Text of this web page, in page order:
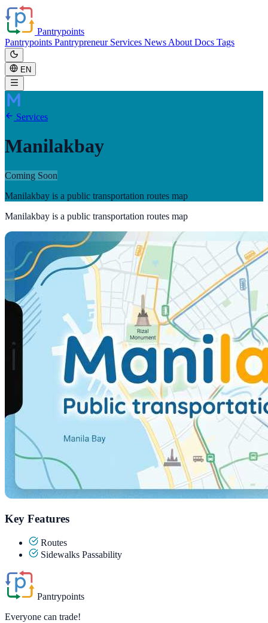
Pantrypoints
Pantrypoints Pantrypreneur Services News About Docs Tags
EN
Services
Manilakbay
Coming Soon
Manilakbay is a public transportation routes map
Manilakbay is a public transportation routes map
Key Features
Routes
Sidewalks Passability
Pantrypoints
Everyone can trade!